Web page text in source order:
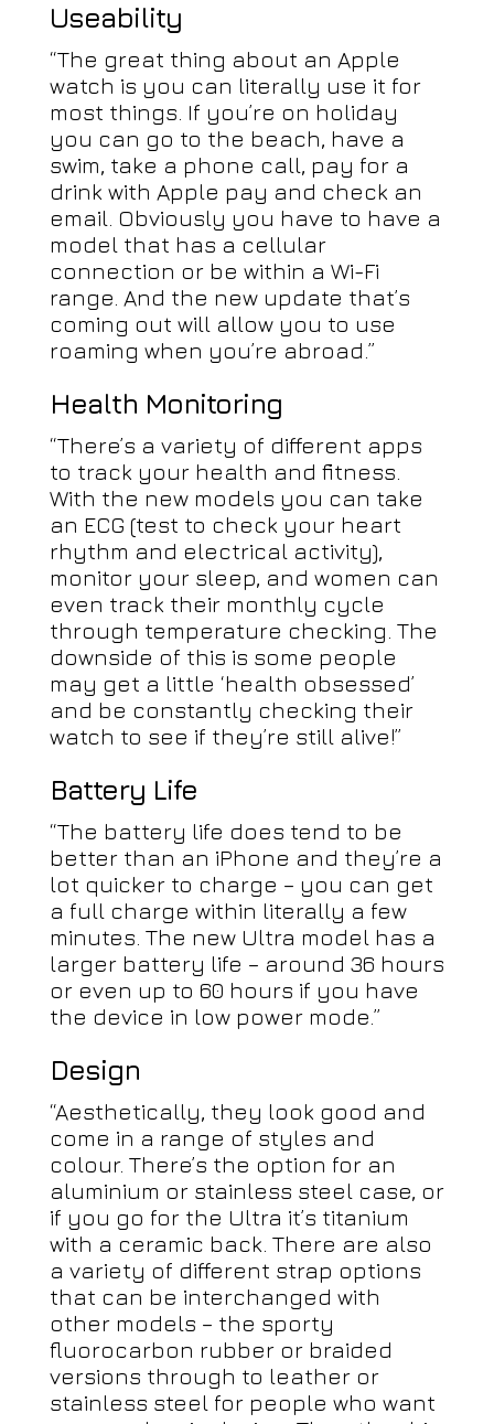
Useability
“The great thing about an Apple
watch is you can literally use it for
most things. If you’re on holiday
you can go to the beach, have a
swim, take a phone call, pay for a
drink with Apple pay and check an
email. Obviously you have to have a
model that has a cellular
connection or be within a Wi-Fi
range. And the new update that’s
coming out will allow you to use
roaming when you’re abroad.”
Health Monitoring
“There’s a variety of different apps
to track your health and fitness.
With the new models you can take
an ECG (test to check your heart
rhythm and electrical activity),
monitor your sleep, and women can
even track their monthly cycle
through temperature checking. The
downside of this is some people
may get a little ‘health obsessed’
and be constantly checking their
watch to see if they’re still alive!”
Battery Life
“The battery life does tend to be
better than an iPhone and they’re a
lot quicker to charge – you can get
a full charge within literally a few
minutes. The new Ultra model has a
larger battery life – around 36 hours
or even up to 60 hours if you have
the device in low power mode.”
Design
“Aesthetically, they look good and
come in a range of styles and
colour. There’s the option for an
aluminium or stainless steel case, or
if you go for the Ultra it’s titanium
with a ceramic back. There are also
a variety of different strap options
that can be interchanged with
other models – the sporty
fluorocarbon rubber or braided
versions through to leather or
stainless steel for people who want